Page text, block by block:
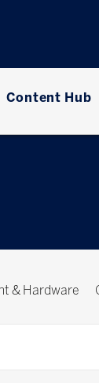
Content Hub
& Hardware